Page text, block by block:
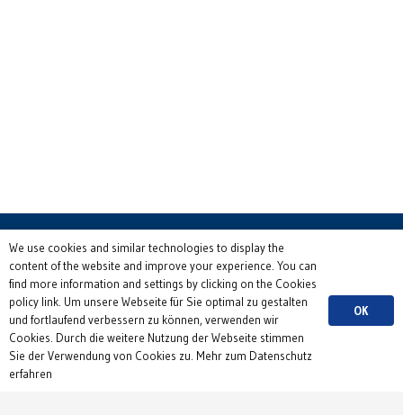
Contact
Institute of Physiology
Department 1
We use cookies and similar technologies to display the
content of the website and improve your experience. You can
find more information and settings by clicking on the Cookies
policy link. Um unsere Webseite für Sie optimal zu gestalten
und fortlaufend verbessern zu können, verwenden wir
Cookies. Durch die weitere Nutzung der Webseite stimmen
Sie der Verwendung von Cookies zu. Mehr zum Datenschutz
erfahren
OK